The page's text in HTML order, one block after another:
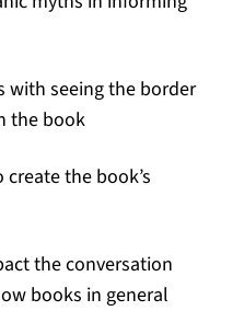
with seeing the border
the book
the book’s
the conversation
books in general